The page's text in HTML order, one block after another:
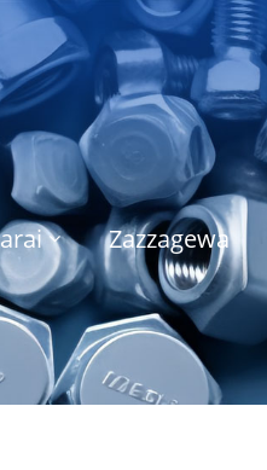
Zazzagewa